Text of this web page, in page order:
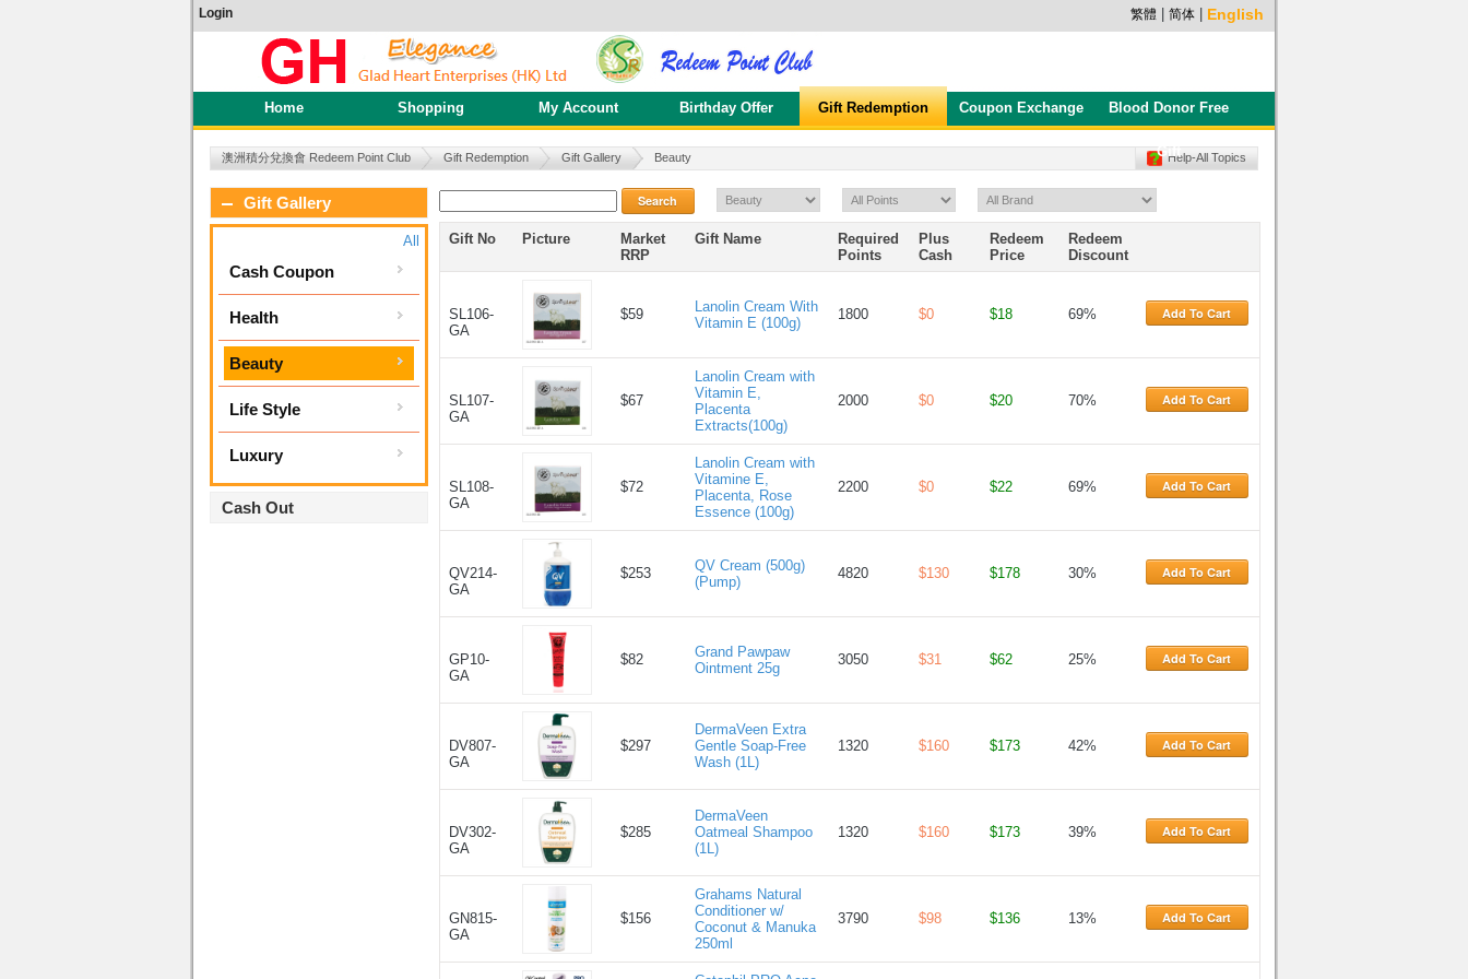
Login 繁體 简体 English
Home Shopping My Account Birthday Offer Gift Redemption Coupon Exchange Blood Donor Free
Gift
澳洲積分兌換會 Redeem Point Club Gift Redemption Gift Gallery Beauty Help-All Topics
Gift Gallery
All
Cash Coupon
Health
Beauty
Life Style
Luxury
Cash Out
Search
Gift No Picture
Market
RRP
Gift Name
Required
Points
Plus
Cash
Redeem
Price
Redeem
Discount
SL106-
GA
$59
Lanolin Cream With
Vitamin E (100g)
1800 $0 $18 69% Add To Cart
SL107-
GA
$67
Lanolin Cream with
Vitamin E,
Placenta
Extracts(100g)
2000 $0 $20 70% Add To Cart
SL108-
GA
$72
Lanolin Cream with
Vitamine E,
Placenta, Rose
Essence (100g)
2200 $0 $22 69% Add To Cart
QV214-
GA
$253
QV Cream (500g)
(Pump)
4820 $130 $178 30% Add To Cart
GP10-
GA
$82
Grand Pawpaw
Ointment 25g
3050 $31 $62 25% Add To Cart
DV807-
GA
$297
DermaVeen Extra
Gentle Soap-Free
Wash (1L)
1320 $160 $173 42% Add To Cart
DV302-
GA
$285
DermaVeen
Oatmeal Shampoo
(1L)
1320 $160 $173 39% Add To Cart
GN815-
GA
$156
Grahams Natural
Conditioner w/
Coconut & Manuka
250ml
3790 $98 $136 13% Add To Cart